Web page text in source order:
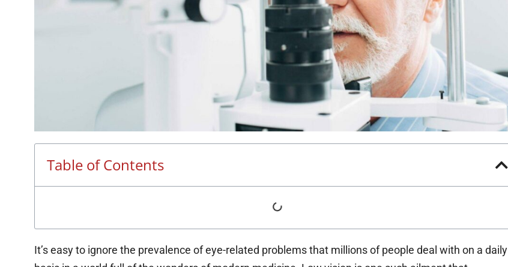
Table of Contents
It’s easy to ignore the prevalence of eye-related problems that millions of people deal with on a daily